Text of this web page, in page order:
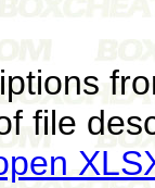
file